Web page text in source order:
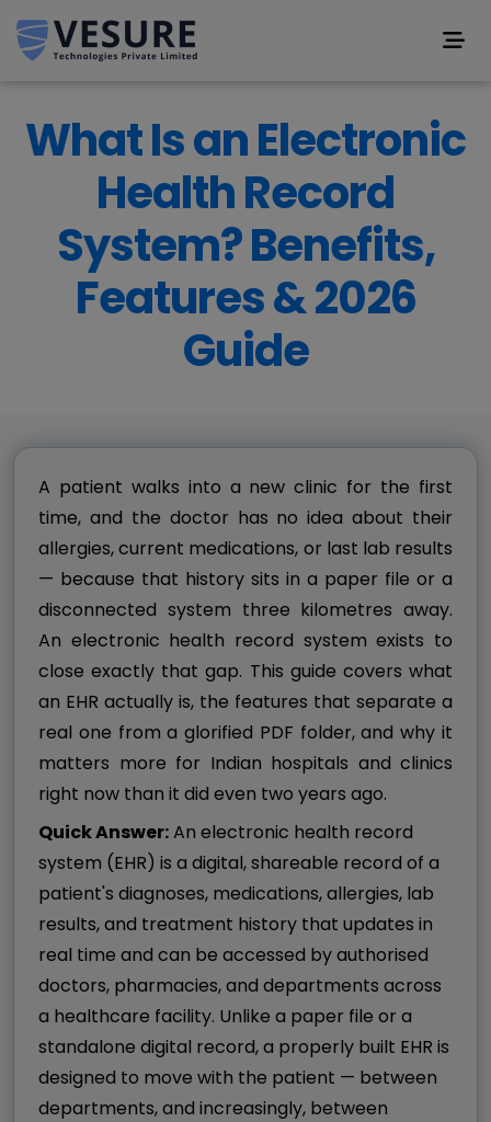
What Is an Electronic
Health Record
System? Benefits,
Features & 2026
Guide
A patient walks into a new clinic for the first
time, and the doctor has no idea about their
allergies, current medications, or last lab results
— because that history sits in a paper file or a
disconnected system three kilometres away.
An electronic health record system exists to
close exactly that gap. This guide covers what
an EHR actually is, the features that separate a
real one from a glorified PDF folder, and why it
matters more for Indian hospitals and clinics
right now than it did even two years ago.
Quick Answer:An electronic health record
system (EHR) is a digital, shareable record of a
patient's diagnoses, medications, allergies, lab
results, and treatment history that updates in
real time and can be accessed by authorised
doctors, pharmacies, and departments across
a healthcare facility. Unlike a paper file or a
standalone digital record, a properly built EHR is
designed to move with the patient — between
departments, and increasingly, between